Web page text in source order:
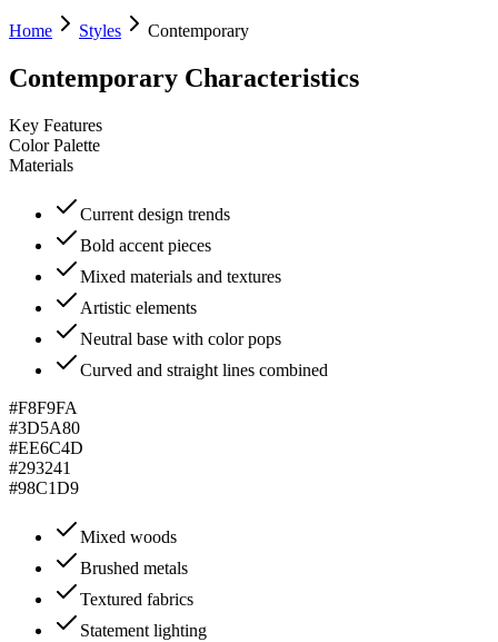
Home Styles Contemporary
Contemporary Characteristics
Key Features
Color Palette
Materials
Current design trends
Bold accent pieces
Mixed materials and textures
Artistic elements
Neutral base with color pops
Curved and straight lines combined
#F8F9FA
#3D5A80
#EE6C4D
#293241
#98C1D9
Mixed woods
Brushed metals
Textured fabrics
Statement lighting